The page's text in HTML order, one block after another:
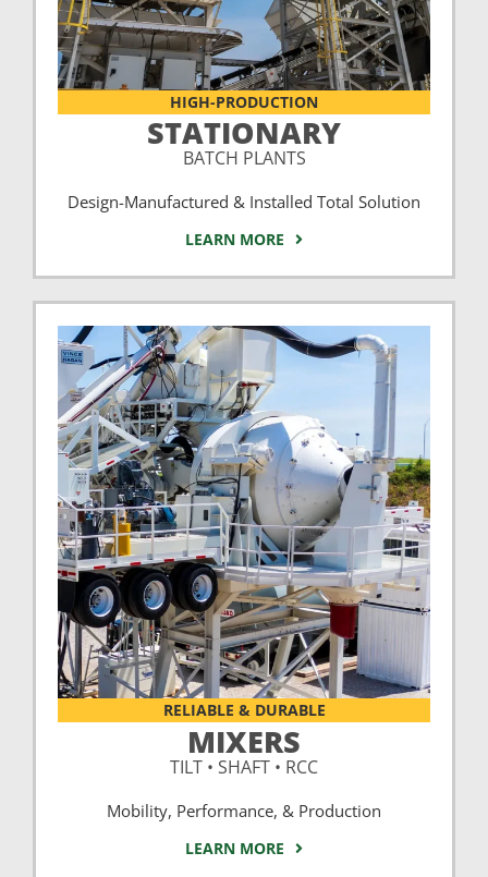
HIGH-PRODUCTION
STATIONARY
BATCH PLANTS
Design-Manufactured & Installed Total Solution
LEARN MORE
RELIABLE & DURABLE
MIXERS
TILT • SHAFT • RCC
Mobility, Performance, & Production
LEARN MORE